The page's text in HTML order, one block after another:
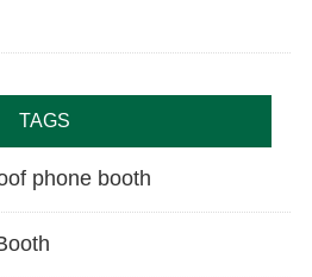
TAGS
phone booth